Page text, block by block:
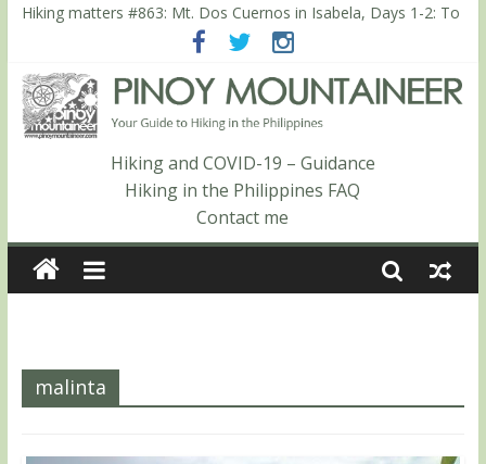
Hiking matters #863: Mt. Dos Cuernos in Isabela, Days 1-2: To
Hiking matters #780: Climbing Mt. Dialanese, Quirino’s highest
peak
Hiking matters #860: The ascent of Mt. Malindang’s summit
Hiking matters #868: An extended, exhilarating ‘dayhike’ up Mt.
Negron (1595m) in Pampanga and Zambales
Hiking matters #864: Mt. Dos Cuernos in Isabela, Days 3-4:
The ascent to the North Summit (Roy’s Peak)
Hiking and COVID-19 – Guidance
Hiking in the Philippines FAQ
Contact me
malinta